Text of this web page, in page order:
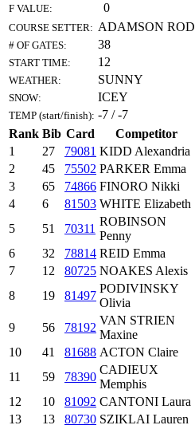
F VALUE: 0
COURSE SETTER: ADAMSON
# OF GATES: 38
START TIME: 12
WEATHER: SUNNY
SNOW: ICEY
TEMP (start/finish): -7 / -7
Rank Bib Card Competitor
1
27 79081 KIDD Alexandria
2
45 75502 PARKER Emma
3
65 74866 FINORO Nikki
4
6 81503 WHITE Elizabeth
5
51 70311
ROBINSON
Penny
6
32 78814 REID Emma
7
12 80725 NOAKES Alexis
8
19 81497
PODIVINSKY
Olivia
9 56 78192
VAN STRIEN
Maxine
10
41 81688 ACTON Claire
11
59 78390
CADIEUX
Memphis
12
10 81092 CANTONI Laura
13
13 80730 SZIKLAI Lauren